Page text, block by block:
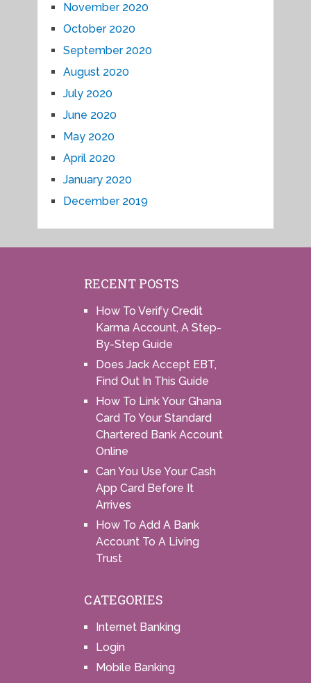
November 2020
October 2020
September 2020
August 2020
July 2020
June 2020
May 2020
April 2020
January 2020
December 2019
RECENT POSTS
How To Verify Credit
Karma Account, A Step-
By-Step Guide
Does Jack Accept EBT,
Find Out In This Guide
How To Link Your Ghana
Card To Your Standard
Chartered Bank Account
Online
Can You Use Your Cash
App Card Before It
Arrives
How To Add A Bank
Account To A Living
Trust
CATEGORIES
Internet Banking
Login
Mobile Banking